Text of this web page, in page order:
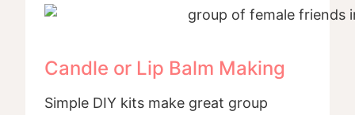
Candle or Lip Balm Making
Simple DIY kits make great group